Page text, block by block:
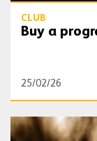
CLUB
Buy a
25/02/26
Sa | 'We will fight in